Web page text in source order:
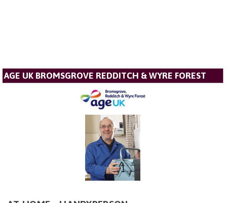
AGE UK BROMSGROVE REDDITCH & WYRE FOREST